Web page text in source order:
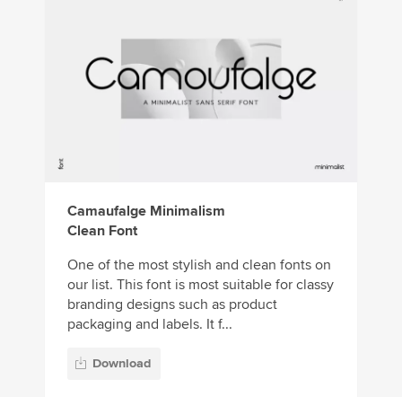
Camaufalge Minimalism
Clean Font
One of the most stylish and clean fonts on
our list. This font is most suitable for classy
branding designs such as product
packaging and labels. It f...
Download